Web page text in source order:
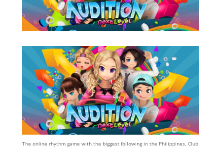
The online rhythm game with the biggest following in the Philippines, Club